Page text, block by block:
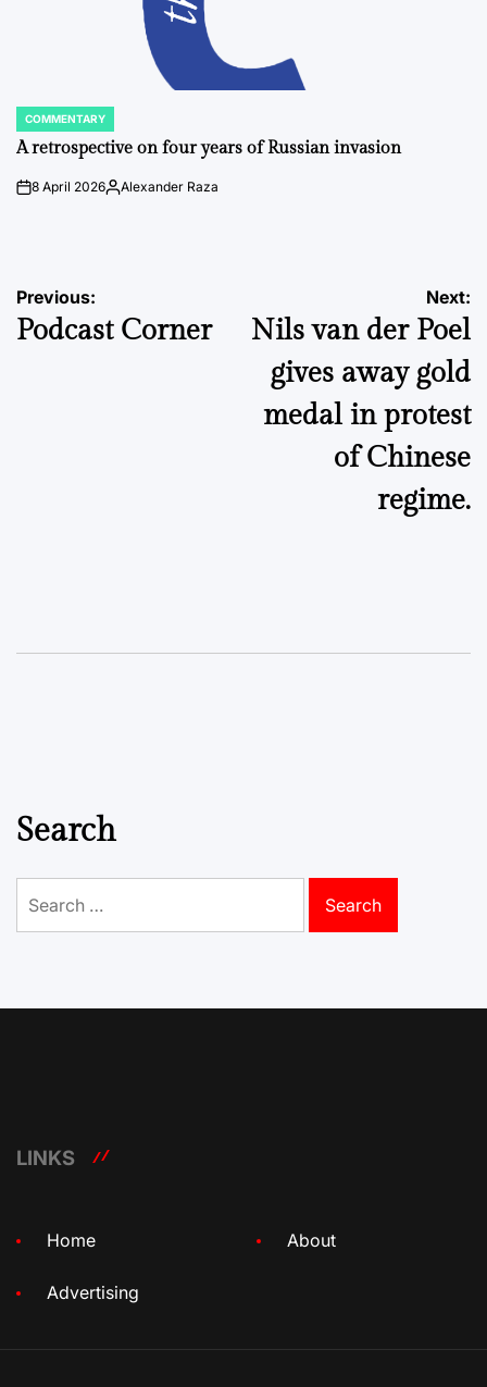
POSTED
IN
COMMENTARY
A retrospective on four years of Russian invasion
on8 April 2026Posted
Alexander Raza
Post
navigation
Previous:
Podcast Corner
Next:
Nils van der Poel
gives away gold
medal in protest
of Chinese
regime.
Search
for:
LINKS
Home About
Advertising